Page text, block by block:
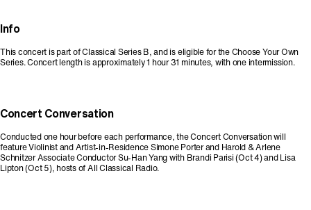
Info
This concert is part of Classical Series B, and is eligible for the Choose Your Own
Series. Concert length is approximately 1 hour 31 minutes, with one intermission.
Concert Conversation
Conducted one hour before each performance, the Concert Conversation will
feature Violinist and Artist-in-Residence Simone Porter and Harold & Arlene
Schnitzer Associate Conductor Su-Han Yang with Brandi Parisi (Oct 4) and Lisa
Lipton (Oct 5), hosts of All Classical Radio.